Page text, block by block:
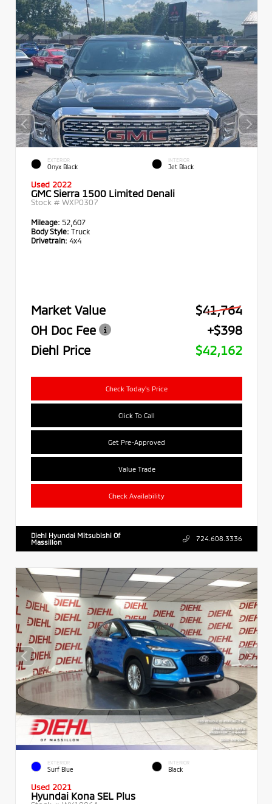
EXTERIOR
Onyx Black
INTERIOR
Jet Black
Used 2022
GMC Sierra 1500 Limited Denali
Stock # WXP0307
Mileage: 52,607
Body Style: Truck
Drivetrain: 4x4
Market Value
$41,764
OH Doc Fee
+$398
Diehl Price
$42,162
Check Today's Price
Click To Call
Get Pre-Approved
Value Trade
Check Availability
Diehl Hyundai Mitsubishi Of
Massillon
724.608.3336
EXTERIOR
Surf Blue
INTERIOR
Black
Used 2021
Hyundai Kona SEL Plus